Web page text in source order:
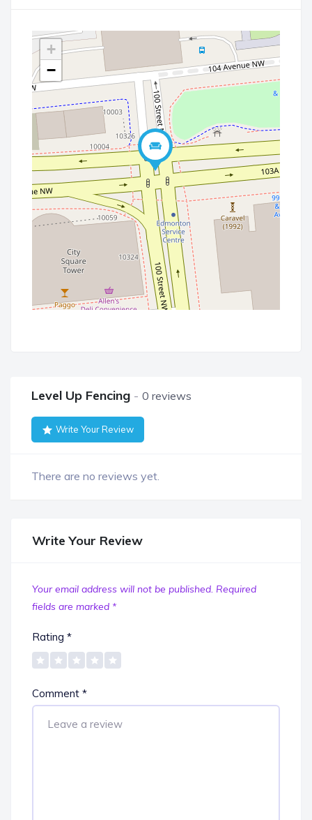
+
−
Level Up Fencing 0 reviews
Write Your Review
There are no reviews yet.
Write Your Review
Your email address will not be published. Required
fields are marked *
Rating *
Comment *